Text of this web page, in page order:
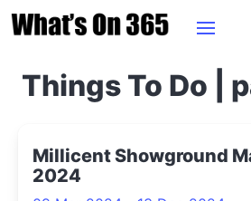
Things To Do |
Millicent Showground
2024